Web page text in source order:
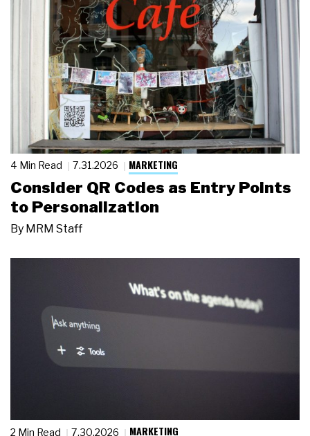
4 Min Read 7.31.2026 MARKETING
Consider QR Codes as Entry Points
to Personalization
By MRM Staff
2 Min Read 7.30.2026 MARKETING